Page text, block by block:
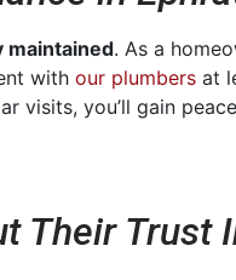
maintained. As a
with our plumbers at
visits, you’ll gain
Their Trust